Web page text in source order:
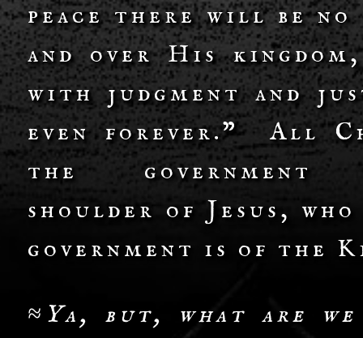
peace there will be
and over His
with judgment and
even forever.” All
the
shoulder of Jesus,
government is of the
≈Ya, but, what are